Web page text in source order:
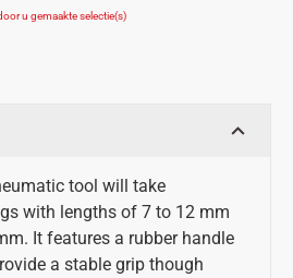
tool will take
with lengths of 7 to 12 mm
It features a rubber handle
a stable grip though